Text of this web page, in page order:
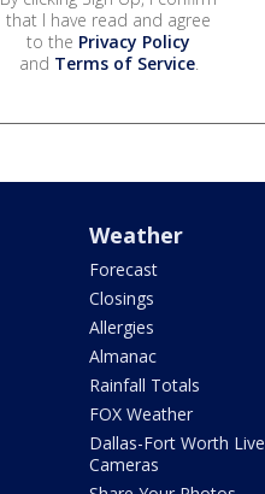
that I have read and agree
to the Privacy Policy
and Terms of Service.
Weather
Forecast
Closings
Allergies
Almanac
Rainfall Totals
FOX Weather
Dallas-Fort Worth Live
Cameras